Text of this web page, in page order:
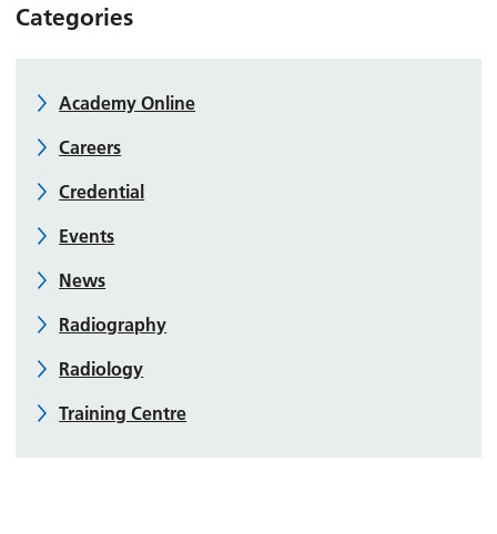
Categories
Academy Online
Careers
Credential
Events
News
Radiography
Radiology
Training Centre